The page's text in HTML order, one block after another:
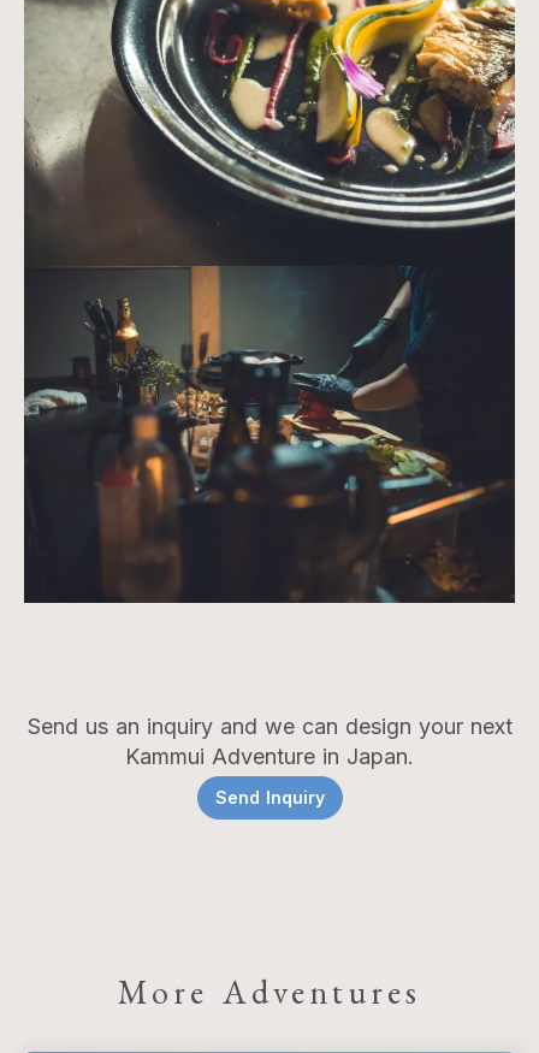
Send us an inquiry and we can design your next
Kammui Adventure in Japan.
Send Inquiry
More Adventures